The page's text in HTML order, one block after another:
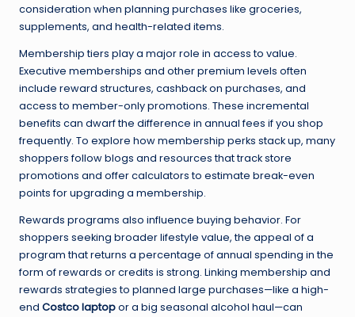
consideration when planning purchases like groceries,
supplements, and health-related items.
Membership tiers play a major role in access to value.
Executive memberships and other premium levels often
include reward structures, cashback on purchases, and
access to member-only promotions. These incremental
benefits can dwarf the difference in annual fees if you shop
frequently. To explore how membership perks stack up, many
shoppers follow blogs and resources that track store
promotions and offer calculators to estimate break-even
points for upgrading a membership.
Rewards programs also influence buying behavior. For
shoppers seeking broader lifestyle value, the appeal of a
program that returns a percentage of annual spending in the
form of rewards or credits is strong. Linking membership and
rewards strategies to planned large purchases—like a high-
end Costco laptopor a big seasonal alcohol haul—can